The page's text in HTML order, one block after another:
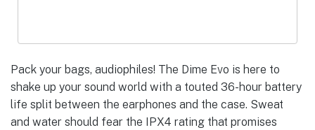
Pack your bags, audiophiles! The Dime Evo is here to
shake up your sound world with a touted 36-hour battery
life split between the earphones and the case. Sweat
and water should fear the IPX4 rating that promises